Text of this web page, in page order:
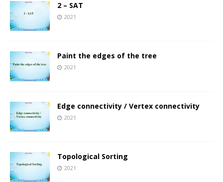
2 – SAT
2021
Paint the edges of the tree
2021
Edge connectivity / Vertex connectivity
2021
Topological Sorting
2021